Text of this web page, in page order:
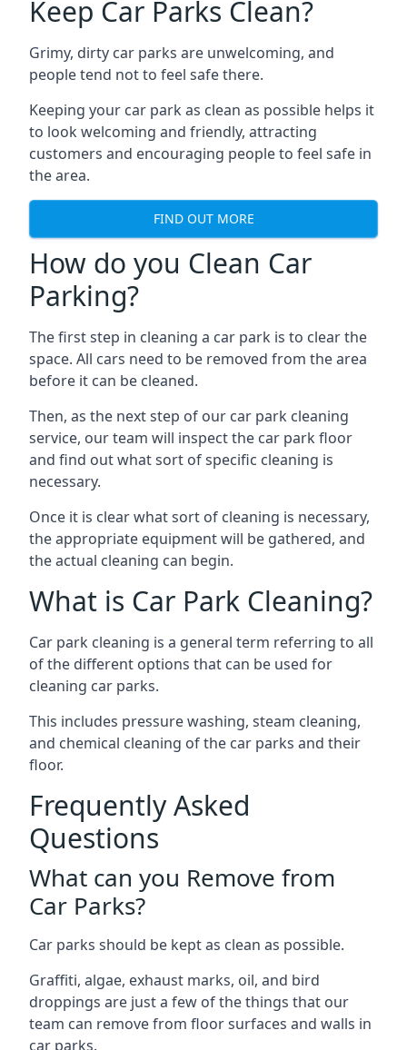
Keep Car Parks Clean?
Grimy, dirty car parks are unwelcoming, and
people tend not to feel safe there.
Keeping your car park as clean as possible helps it
to look welcoming and friendly, attracting
customers and encouraging people to feel safe in
the area.
FIND OUT MORE
How do you Clean Car
Parking?
The first step in cleaning a car park is to clear the
space. All cars need to be removed from the area
before it can be cleaned.
Then, as the next step of our car park cleaning
service, our team will inspect the car park floor
and find out what sort of specific cleaning is
necessary.
Once it is clear what sort of cleaning is necessary,
the appropriate equipment will be gathered, and
the actual cleaning can begin.
What is Car Park Cleaning?
Car park cleaning is a general term referring to all
of the different options that can be used for
cleaning car parks.
This includes pressure washing, steam cleaning,
and chemical cleaning of the car parks and their
floor.
Frequently Asked
Questions
What can you Remove from
Car Parks?
Car parks should be kept as clean as possible.
Graffiti, algae, exhaust marks, oil, and bird
droppings are just a few of the things that our
team can remove from floor surfaces and walls in
car parks.